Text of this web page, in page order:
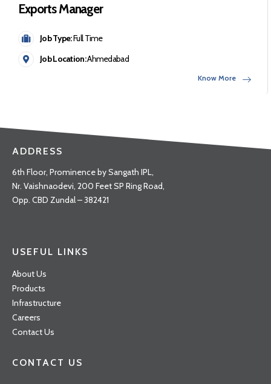
Exports Manager
Job Type:Full Time
Job Location:Ahmedabad
Know More
ADDRESS
6th Floor, Prominence by Sangath IPL,
Nr. Vaishnaodevi, 200 Feet SP Ring Road,
Opp. CBD Zundal – 382421
USEFUL LINKS
About Us
Products
Infrastructure
Careers
Contact Us
CONTACT US